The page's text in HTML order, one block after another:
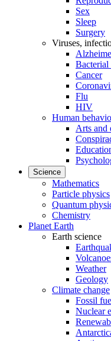
Sex
Sleep
Surgery
Viruses,
Bacterial
Cancer
Flu
HIV
Human
Arts and
Science
Mathematics
Particle physics
Quantum
Chemistry
Planet Earth
Earth science
Weather
Geology
Climate change
Fossil
Nuclear